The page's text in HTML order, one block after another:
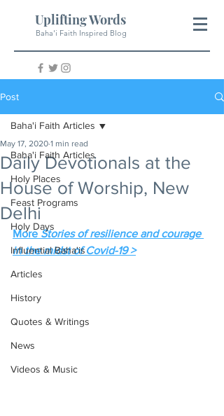
Uplifting Words
Baha'i Faith Inspired Blog
Post
Baha'i Faith Articles
Holy Places
Feast Programs
Holy Days
Influential Baha'is
Articles
History
Quotes & Writings
News
Videos & Music
Baha'i Faith Articles
Daily Devotionals at the
House of Worship, New
Delhi
May 17, 2020 1 min read
More Stories of resilience and courage
in the midst of Covid-19 >